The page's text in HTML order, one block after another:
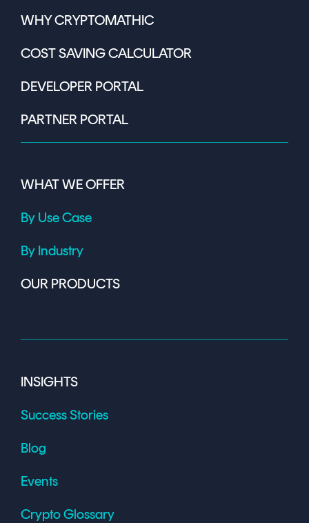
WHY CRYPTOMATHIC
COST SAVING CALCULATOR
DEVELOPER PORTAL
PARTNER PORTAL
WHAT WE OFFER
By Use Case
By Industry
OUR PRODUCTS
INSIGHTS
Success Stories
Blog
Events
Crypto Glossary